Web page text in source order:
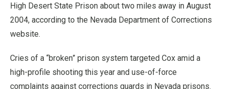
High Desert State Prison about two miles away in August
2004, according to the Nevada Department of Corrections
website.
Cries of a “broken” prison system targeted Cox amid a
high-profile shooting this year and use-of-force
complaints against corrections guards in Nevada prisons.